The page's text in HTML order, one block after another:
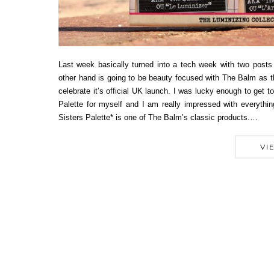
Last week basically turned into a tech week with two
other hand is going to be beauty focused with The Balm
celebrate it’s official UK launch. I was lucky enough to get
Palette for myself and I am really impressed with
Sisters Palette* is one of The Balm’s classic products.…